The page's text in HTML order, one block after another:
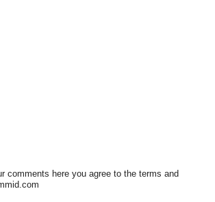
comments here you agree to the terms and